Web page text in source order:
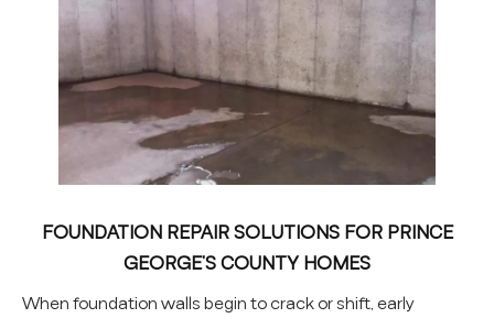
FOUNDATION REPAIR SOLUTIONS FOR PRINCE
GEORGE’S COUNTY HOMES
When foundation walls begin to crack or shift, early